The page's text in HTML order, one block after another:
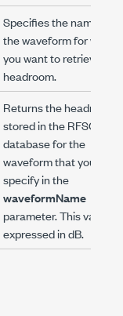
Specifies the name of
the waveform for which
you want to retrieve the
headroom.
Returns the headroom
stored in the RFSG
database for the
waveform that you
specify in the
waveformName
parameter. This value is
expressed in dB.